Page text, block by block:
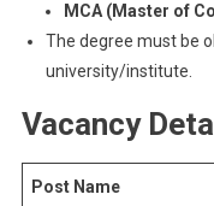
MCA (Master of
The degree must be
university/institute.
Vacancy
Post Name